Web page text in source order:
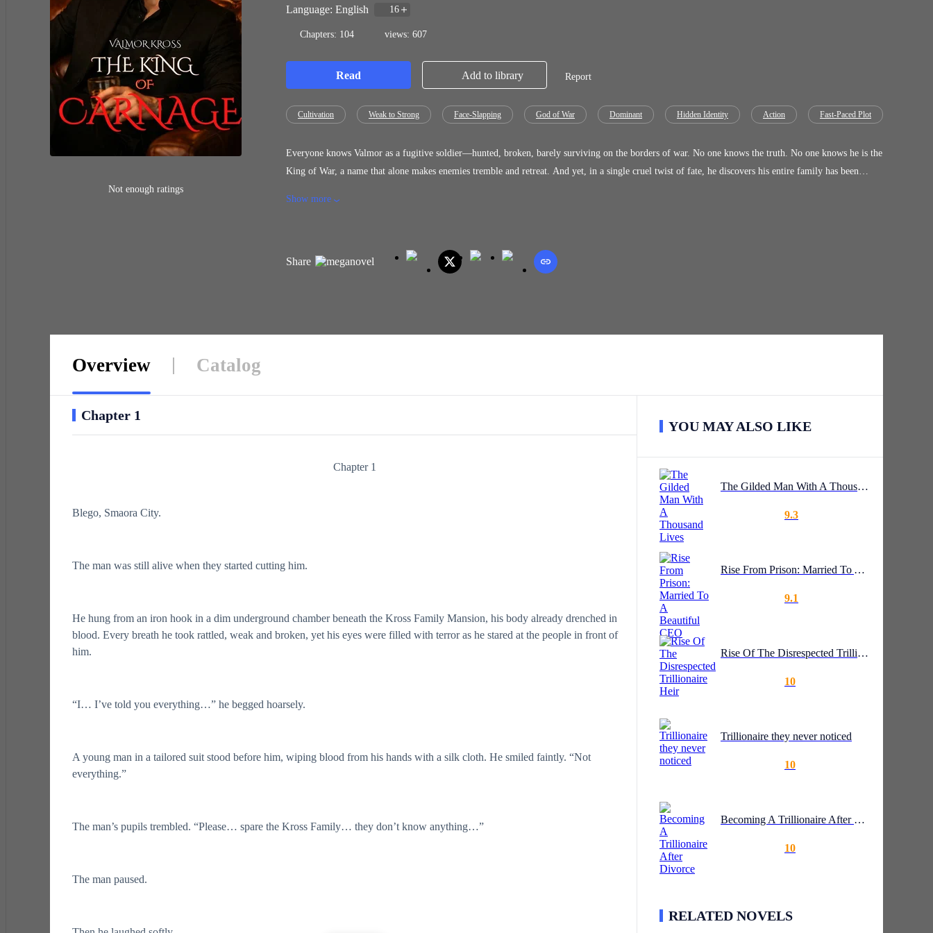
Not enough ratings
Language: English 16
Chapters: 104 views: 607
Read Add to library Report
Cultivation Weak to Strong Face-Slapping God of War Dominant Hidden Identity Action Fast-Paced Plot
Everyone knows Valmor as a fugitive soldier—hunted, broken, barely surviving on the borders of war. No one knows the truth. No one knows he is the
King of War, a name that alone makes enemies tremble and retreat. And yet, in a single cruel twist of fate, he discovers his entire family has been
Show more
Share
Overview Catalog
Chapter 1
Chapter 1
Blego, Smaora City.
The man was still alive when they started cutting him.
He hung from an iron hook in a dim underground chamber beneath the Kross Family Mansion, his body already drenched in
blood. Every breath he took rattled, weak and broken, yet his eyes were filled with terror as he stared at the people in front of
him.
“I… I’ve told you everything…” he begged hoarsely.
A young man in a tailored suit stood before him, wiping blood from his hands with a silk cloth. He smiled faintly. “Not
everything.”
The man’s pupils trembled. “Please… spare the Kross Family… they don’t know anything…”
The man paused.
YOU MAY ALSO LIKE
The Gilded Man With A Thousand Lives
9.3
Rise From Prison: Married To A Beautiful CEO
9.1
Rise Of The Disrespected Trillionaire Heir
10
Trillionaire they never noticed
10
Becoming A Trillionaire After Divorce
10
RELATED NOVELS